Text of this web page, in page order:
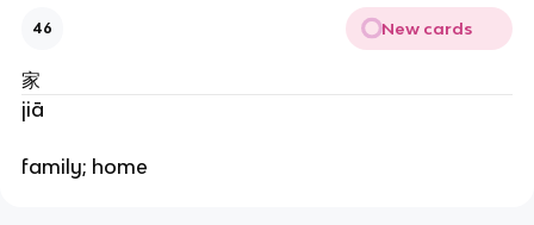
46 New cards
家
jiā
family; home